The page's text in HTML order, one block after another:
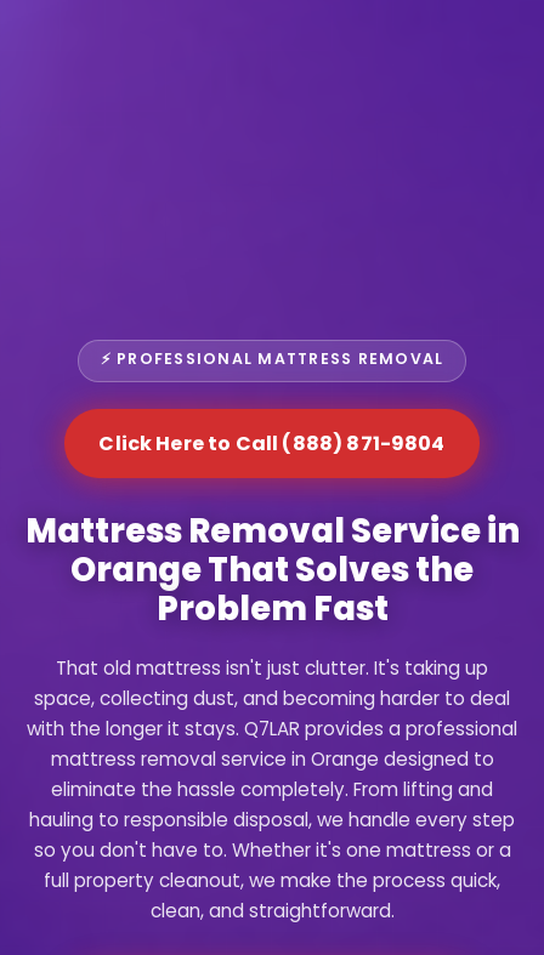
⚡ PROFESSIONAL MATTRESS REMOVAL
Click Here to Call (888) 871-9804
Mattress Removal Service in
Orange That Solves the
Problem Fast
That old mattress isn't just clutter. It's taking up
space, collecting dust, and becoming harder to deal
with the longer it stays. Q7LAR provides a professional
mattress removal service in Orange designed to
eliminate the hassle completely. From lifting and
hauling to responsible disposal, we handle every step
so you don't have to. Whether it's one mattress or a
full property cleanout, we make the process quick,
clean, and straightforward.